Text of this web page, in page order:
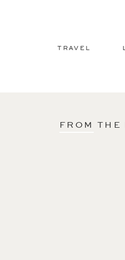
TRAVEL
FROM THE